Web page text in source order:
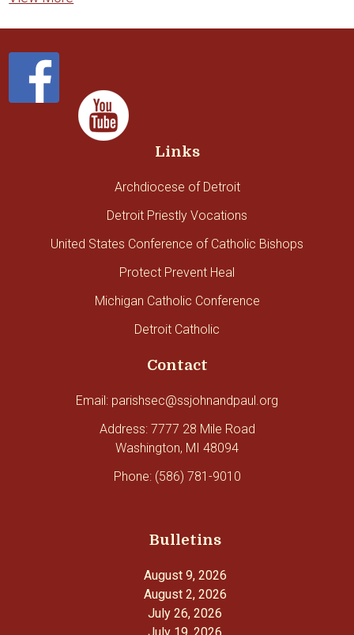
Links
Archdiocese of Detroit
Detroit Priestly Vocations
United States Conference of Catholic Bishops
Protect Prevent Heal
Michigan Catholic Conference
Detroit Catholic
Contact
Email: parishsec@ssjohnandpaul.org
Address: 7777 28 Mile Road
Washington, MI 48094
Phone: (586) 781-9010
Bulletins
August 9, 2026
August 2, 2026
July 26, 2026